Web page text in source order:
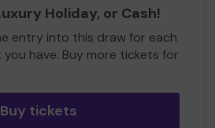
Holiday, or Cash!
entry into this draw for each
have. Buy more tickets for
Buy tickets